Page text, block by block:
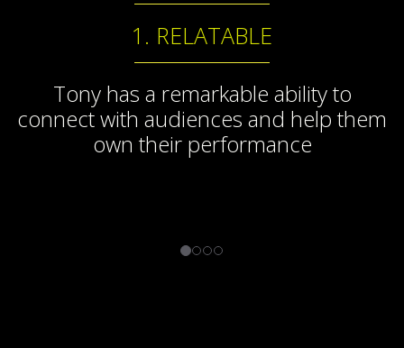
1. RELATABLE
Tony has a remarkable ability to
connect with audiences and help them
own their performance